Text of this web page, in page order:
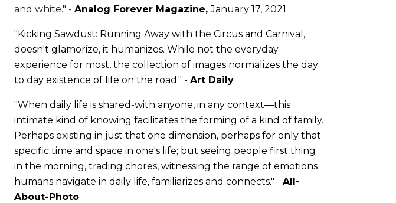
and white." - Analog Forever Magazine,January 17, 2021
"Kicking Sawdust: Running Away with the Circus and Carnival,
doesn't glamorize, it humanizes. While not the everyday
experience for most, the collection of images normalizes the day
to day existence of life on the road." - Art Daily
"When daily life is shared-with anyone, in any context—this
intimate kind of knowing facilitates the forming of a kind of family.
Perhaps existing in just that one dimension, perhaps for only that
specific time and space in one's life; but seeing people first thing
in the morning, trading chores, witnessing the range of emotions
humans navigate in daily life, familiarizes and connects."- All-
About-Photo